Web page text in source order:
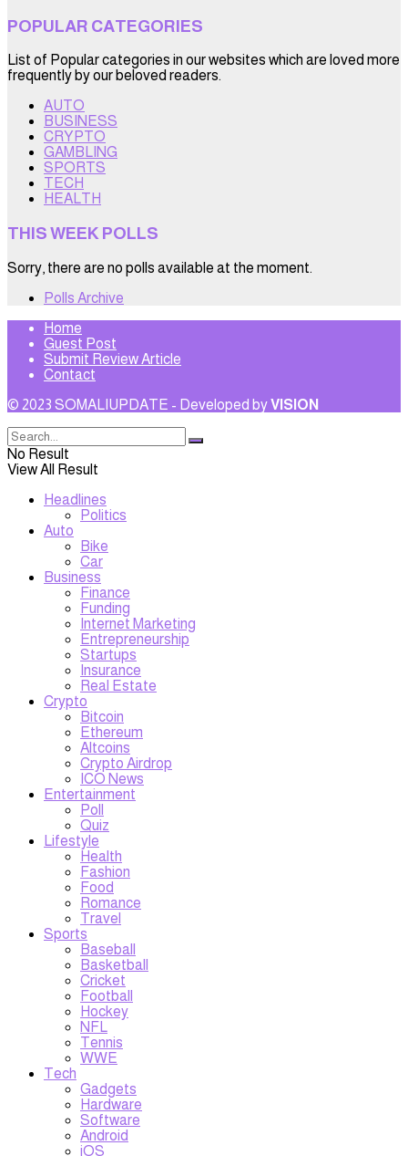
POPULAR CATEGORIES
List of Popular categories in our websites which are loved more
frequently by our beloved readers.
AUTO
BUSINESS
CRYPTO
GAMBLING
SPORTS
TECH
HEALTH
THIS WEEK POLLS
Sorry, there are no polls available at the moment.
Polls Archive
Home
Guest Post
Submit Review Article
Contact
© 2023 SOMALIUPDATE - Developed byVISION
No Result
View All Result
Headlines
Politics
Auto
Bike
Car
Business
Finance
Funding
Internet Marketing
Entrepreneurship
Startups
Insurance
Real Estate
Crypto
Bitcoin
Ethereum
Altcoins
Crypto Airdrop
ICO News
Entertainment
Poll
Quiz
Lifestyle
Health
Fashion
Food
Romance
Travel
Sports
Baseball
Basketball
Cricket
Football
Hockey
NFL
Tennis
WWE
Tech
Gadgets
Hardware
Software
Android
iOS